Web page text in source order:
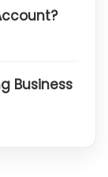
Business